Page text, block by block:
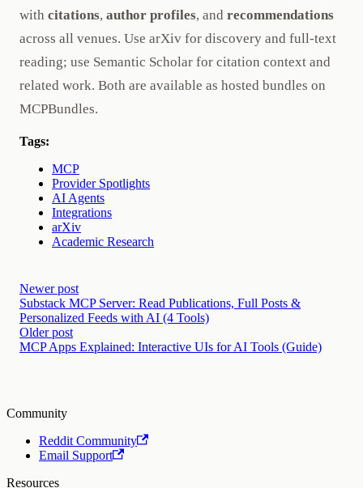
with citations, author profiles, and recommendations
across all venues. Use arXiv for discovery and full-text
reading; use Semantic Scholar for citation context and
related work. Both are available as hosted bundles on
MCPBundles.
Tags:
MCP
Provider Spotlights
AI Agents
Integrations
arXiv
Academic Research
Newer post
Substack MCP Server: Read Publications, Full Posts &
Personalized Feeds with AI (4 Tools)
Older post
MCP Apps Explained: Interactive UIs for AI Tools (Guide)
Community
Reddit Community
Email Support
Resources